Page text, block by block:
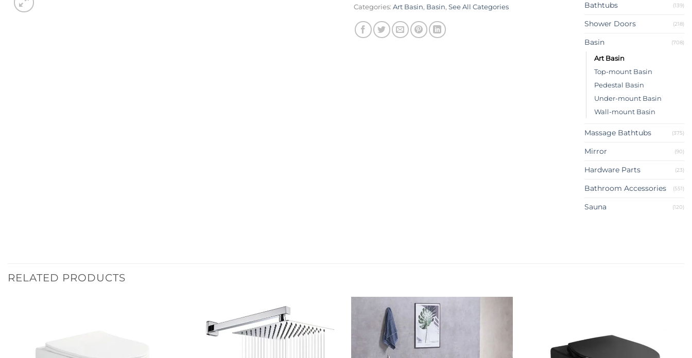
Categories: Art Basin, Basin, See All Categories Bathtubs (139)
Shower Doors (218)
Basin (708)
Art Basin
Top-mount Basin
Pedestal Basin
Under-mount Basin
Wall-mount Basin
Massage Bathtubs (375)
Mirror (90)
Hardware Parts (23)
Bathroom Accessories (551)
Sauna (120)
RELATED PRODUCTS